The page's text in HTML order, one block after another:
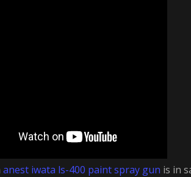
anest iwata ls-400 paint spray gun is in